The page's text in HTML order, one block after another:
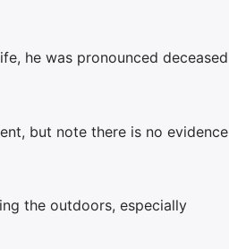
he was pronounced deceased
but note there is no evidence
the outdoors, especially